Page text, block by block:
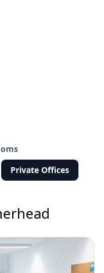
Private Offices